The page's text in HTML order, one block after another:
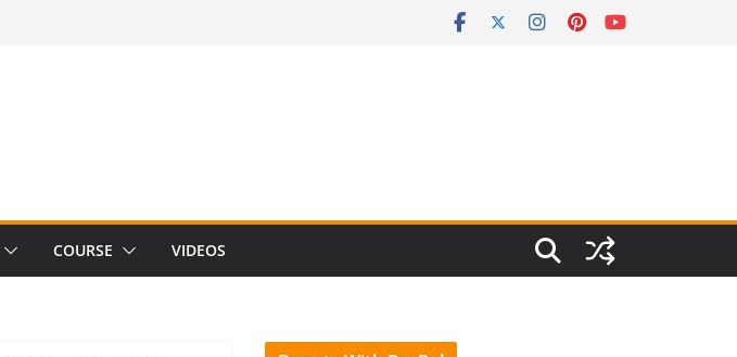
(5th
COURSE VIDEOS